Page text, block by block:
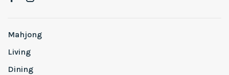
Mahjong
Living
Dining